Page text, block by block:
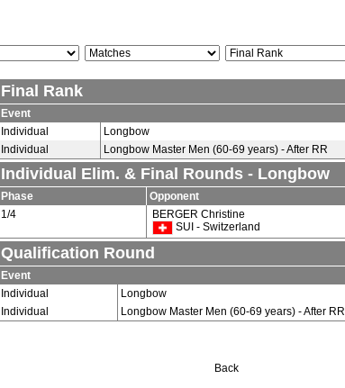
Final Rank
Event
Individual
Longbow
Individual
Longbow Master Men (60-69 years) - After RR
Individual Elim. & Final Rounds - Longbow
Phase Opponent
1/4
BERGER Christine
SUI - Switzerland
Qualification Round
Event
Individual
Longbow
Individual
Longbow Master Men (60-69 years) - After RR
Back